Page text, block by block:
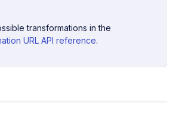
transformations in the
URL API reference.